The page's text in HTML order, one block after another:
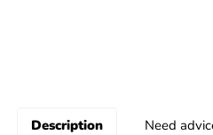
Description Need